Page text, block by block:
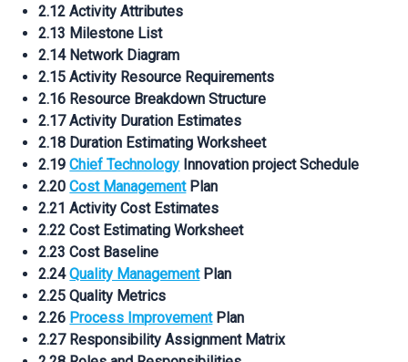
2.12 Activity Attributes
2.13 Milestone List
2.14 Network Diagram
2.15 Activity Resource Requirements
2.16 Resource Breakdown Structure
2.17 Activity Duration Estimates
2.18 Duration Estimating Worksheet
2.19Chief Technology Innovation project Schedule
2.20Cost ManagementPlan
2.21 Activity Cost Estimates
2.22 Cost Estimating Worksheet
2.23 Cost Baseline
2.24Quality ManagementPlan
2.25 Quality Metrics
2.26 Process ImprovementPlan
2.27 Responsibility Assignment Matrix